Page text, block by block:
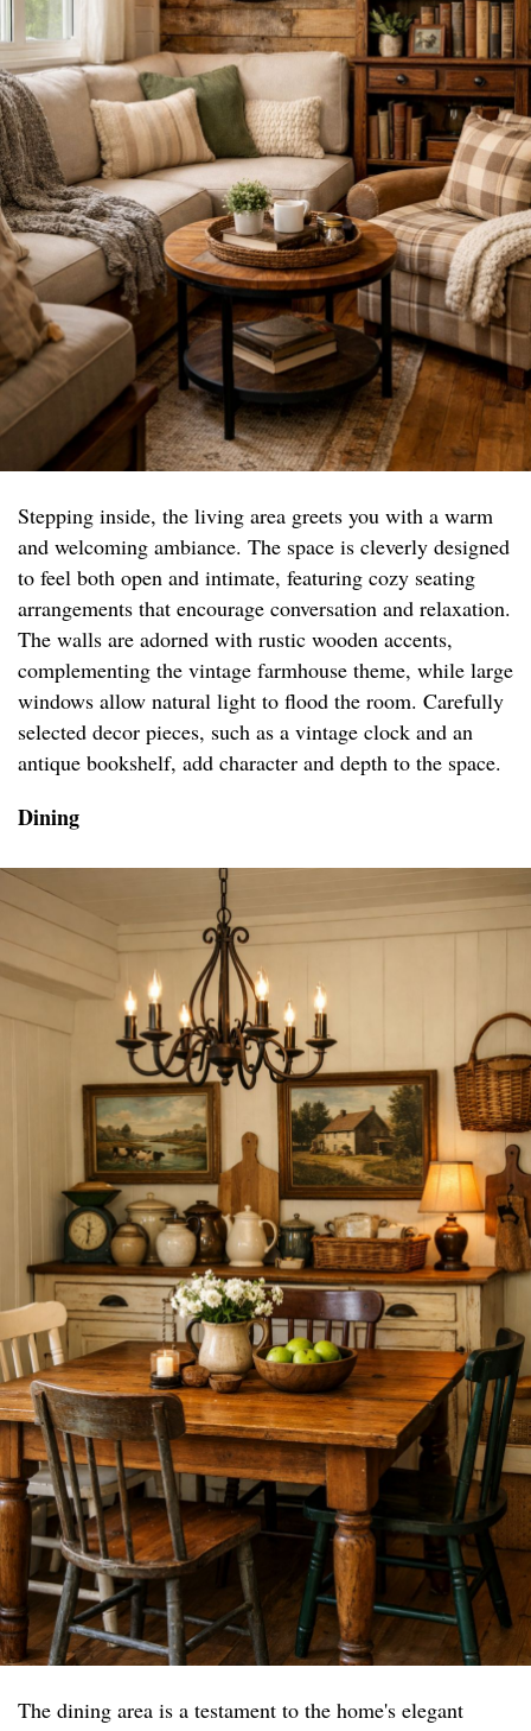
Stepping inside, the living area greets you with a warm
and welcoming ambiance. The space is cleverly designed
to feel both open and intimate, featuring cozy seating
arrangements that encourage conversation and relaxation.
The walls are adorned with rustic wooden accents,
complementing the vintage farmhouse theme, while large
windows allow natural light to flood the room. Carefully
selected decor pieces, such as a vintage clock and an
antique bookshelf, add character and depth to the space.
Dining
The dining area is a testament to the home's elegant